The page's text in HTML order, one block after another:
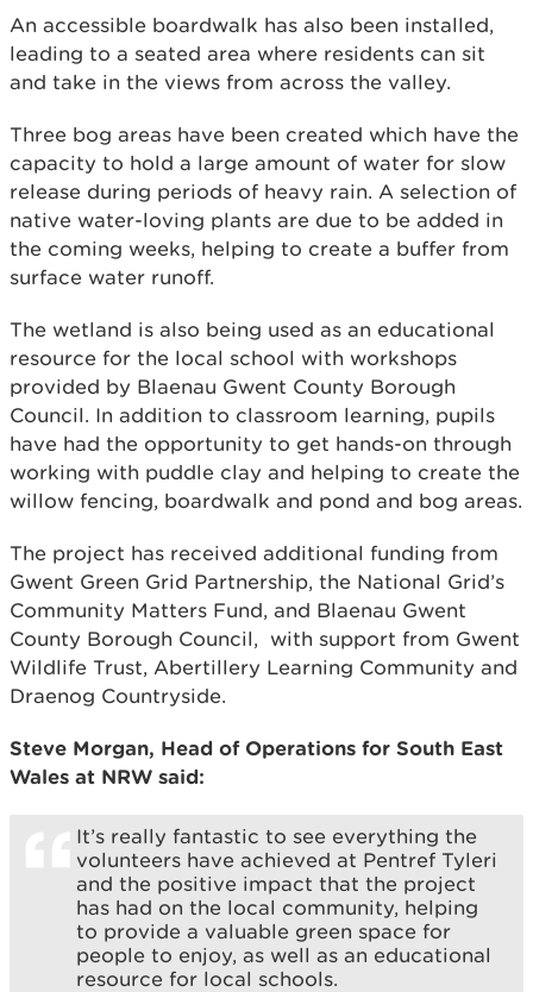
An accessible boardwalk has also been installed,
leading to a seated area where residents can sit
and take in the views from across the valley.
Three bog areas have been created which have the
capacity to hold a large amount of water for slow
release during periods of heavy rain. A selection of
native water-loving plants are due to be added in
the coming weeks, helping to create a buffer from
surface water runoff.
The wetland is also being used as an educational
resource for the local school with workshops
provided by Blaenau Gwent County Borough
Council. In addition to classroom learning, pupils
have had the opportunity to get hands-on through
working with puddle clay and helping to create the
willow fencing, boardwalk and pond and bog areas.
The project has received additional funding from
Gwent Green Grid Partnership, the National Grid’s
Community Matters Fund, and Blaenau Gwent
County Borough Council, with support from Gwent
Wildlife Trust, Abertillery Learning Community and
Draenog Countryside.
Steve Morgan, Head of Operations for South East
Wales at NRW said:
It’s really fantastic to see everything the
volunteers have achieved at Pentref Tyleri
and the positive impact that the project
has had on the local community, helping
to provide a valuable green space for
people to enjoy, as well as an educational
resource for local schools.